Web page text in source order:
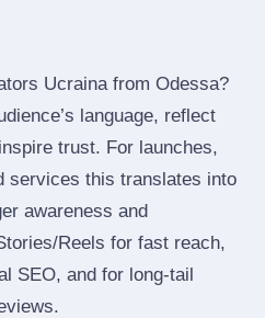
Ucraina from Odessa?
language, reflect
trust. For launches,
services this translates into
awareness and
Reels for fast reach,
SEO, and for long‑tail